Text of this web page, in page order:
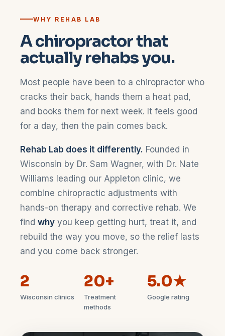
WHY REHAB LAB
A chiropractor that
actually rehabs you.
Most people have been to a chiropractor who
cracks their back, hands them a heat pad,
and books them for next week. It feels good
for a day, then the pain comes back.
Rehab Lab does it differently. Founded in
Wisconsin by Dr. Sam Wagner, with Dr. Nate
Williams leading our Appleton clinic, we
combine chiropractic adjustments with
hands-on therapy and corrective rehab. We
find why you keep getting hurt, treat it, and
rebuild the way you move, so the relief lasts
and you come back stronger.
2
Wisconsin clinics
20+
Treatment
methods
5.0★
Google rating